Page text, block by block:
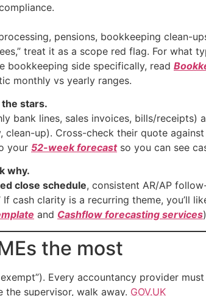
pensions, bookkeeping clean-
treat it as a scope red flag. For what
bookkeeping side specifically, read
monthly vs yearly ranges.
stars.
bank lines, sales invoices, bills/receipts)
clean-up). Cross-check their quote
your 52-week forecastso you can see
why.
close schedule, consistent AR/AP
cash clarity is a recurring theme, you’ll
and Cashflow forecasting services
the most
exempt”). Every accountancy provider
the supervisor, walk away. GOV.UK